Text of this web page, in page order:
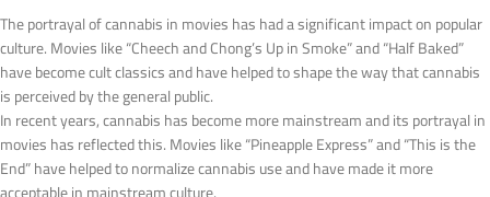
The portrayal of cannabis in movies has had a significant impact on popular
culture. Movies like “Cheech and Chong’s Up in Smoke” and “Half Baked”
have become cult classics and have helped to shape the way that cannabis
is perceived by the general public.
In recent years, cannabis has become more mainstream and its portrayal in
movies has reflected this. Movies like “Pineapple Express” and “This is the
End” have helped to normalize cannabis use and have made it more